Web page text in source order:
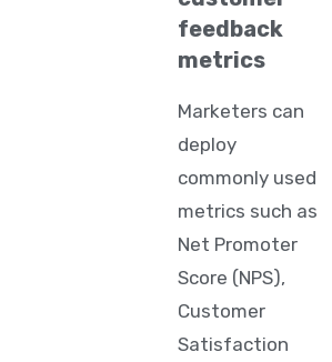
feedback
metrics
Marketers can
deploy
commonly used
metrics such as
Net Promoter
Score (NPS),
Customer
Satisfaction